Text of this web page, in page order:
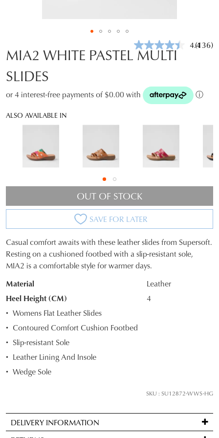
4.4Read
(136)
MIA2 WHITE PASTEL MULTI
SLIDES
or 4 interest-free payments of $0.00 with ⓘ
ALSO AVAILABLE IN
OUT OF STOCK
SAVE FOR LATER
SIZE
OUT
OF
STOCK?
Select
your
size
below
and
we'll
if
it
Casual comfort awaits with these leather slides from Supersoft.
Resting on a cushioned footbed with a slip-resistant sole,
MIA2 is a comfortable style for warmer days.
Material
Leather
Heel Height (CM)
4
Womens Flat Leather Slides
Contoured Comfort Cushion Footbed
Slip-resistant Sole
Leather Lining And Insole
Wedge Sole
SKU : SU12872-WWS-HG
DELIVERY INFORMATION
Standard